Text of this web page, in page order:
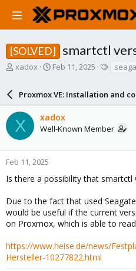
[SOLVED] smartctl
T
a
d
s
t
a
r
e
xadox
S
r
t
d
a
e
Feb 11, 2025
s
Proxmox VE: Installation and
X xadox
Well-Known Member
Feb 11, 2025
Is there a possibility that smartctl
Due to the fact that used
would be useful if the current
on Proxmox, which is able to
https://www.heise.de/news/
Hersteller-10277822.html